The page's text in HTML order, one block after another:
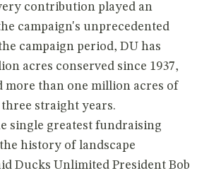
contribution played an
campaign's unprecedented
campaign period, DU has
acres conserved since 1937,
more than one million acres of
straight years.
single greatest fundraising
history of landscape
Ducks Unlimited President Bob